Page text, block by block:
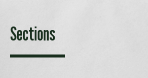
Sections